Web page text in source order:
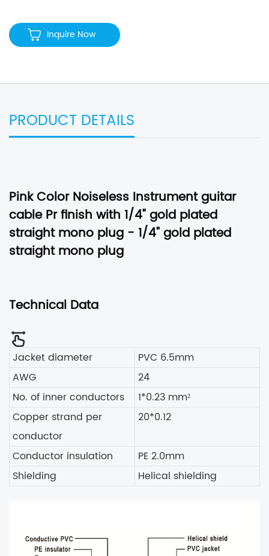
Inquire Now
PRODUCT DETAILS
Pink Color Noiseless Instrument guitar
cable Pr finish with 1/4" gold plated
straight mono plug - 1/4" gold plated
straight mono plug
Technical Data
Jacket diameter
PVC 6.5mm
AWG
24
No. of inner conductors
1*0.23 mm²
Copper strand per
conductor
20*0.12
Conductor insulation
PE 2.0mm
Shielding
Helical shielding